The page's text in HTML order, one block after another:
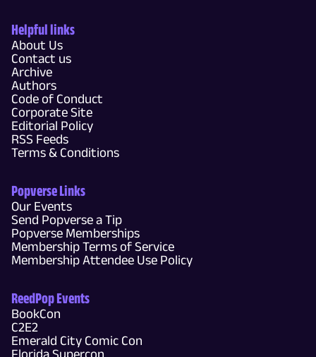
Helpful links
About Us
Contact us
Archive
Authors
Code of Conduct
Corporate Site
Editorial Policy
RSS Feeds
Terms & Conditions
Popverse Links
Our Events
Send Popverse a Tip
Popverse Memberships
Membership Terms of Service
Membership Attendee Use Policy
ReedPop Events
BookCon
C2E2
Emerald City Comic Con